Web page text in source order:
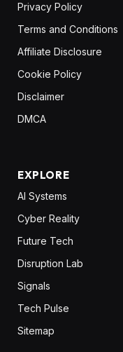
Privacy Policy
Terms and Conditions
Affiliate Disclosure
Cookie Policy
Disclaimer
DMCA
EXPLORE
AI Systems
Cyber Reality
Future Tech
Disruption Lab
Signals
Tech Pulse
Sitemap